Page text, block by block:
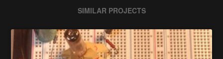
SIMILAR PROJECTS